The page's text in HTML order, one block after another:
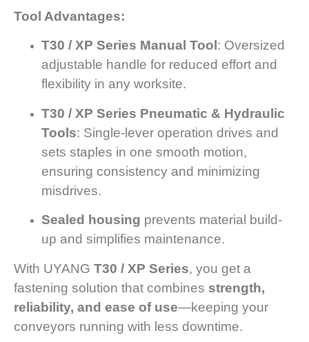
Tool Advantages:
T30 / XP Series Manual Tool : Oversized
adjustable handle for reduced effort and
flexibility in any worksite.
T30 / XP Series Pneumatic & Hydraulic
Tools: Single-lever operation drives and
sets staples in one smooth motion,
ensuring consistency and minimizing
misdrives.
Sealed housing prevents material build-
up and simplifies maintenance.
With UYANG T30 / XP Series, you get a
fastening solution that combines strength,
reliability, and ease of use—keeping your
conveyors running with less downtime.